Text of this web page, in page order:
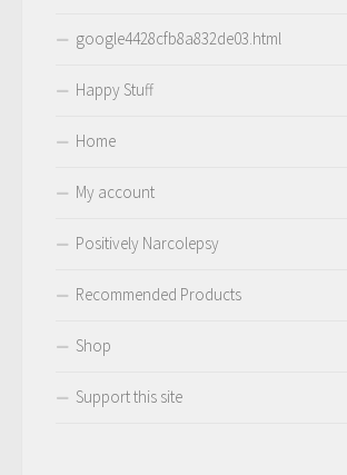
google4428cfb8a832de03.html
Happy Stuff
Home
My account
Positively Narcolepsy
Recommended Products
Shop
Support this site